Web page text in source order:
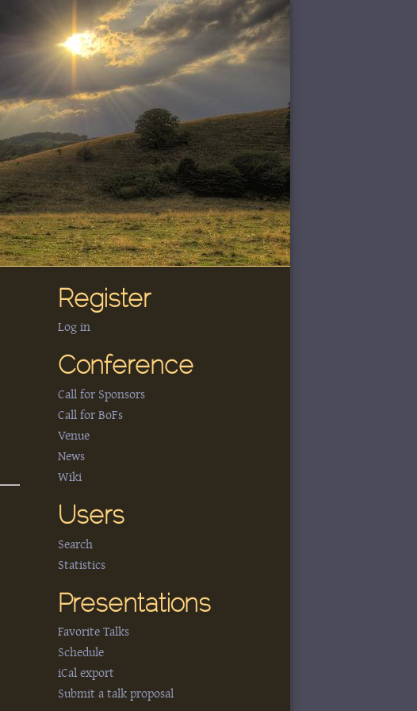
Register
Log in
Conference
Call for Sponsors
Call for BoFs
Venue
News
Wiki
Users
Search
Statistics
Presentations
Favorite Talks
Schedule
iCal export
Submit a talk proposal